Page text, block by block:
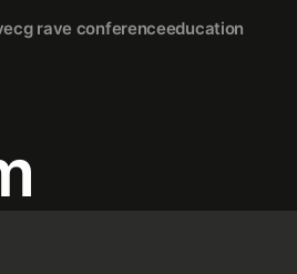
cg rave conferenceeducation